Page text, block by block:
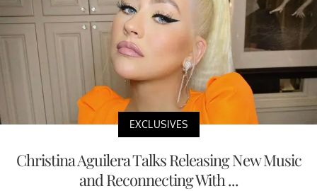
EXCLUSIVES
Christina Aguilera Talks Releasing New Music
and Reconnecting With ...